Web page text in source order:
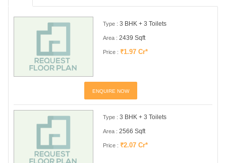
Type : 3 BHK + 3 Toilets
Area : 2439 Sqft
Price : ₹1.97 Cr*
ENQUIRE NOW
Type : 3 BHK + 3 Toilets
Area : 2566 Sqft
Price : ₹2.07 Cr*